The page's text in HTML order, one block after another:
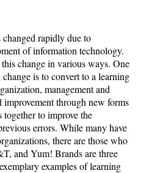
rapidly due to
of information technology.
change in various ways. One
is to convert to a learning
management and
improvement through new forms
to improve the
errors. While many have
there are those who
and Yum! Brands are three
examples of learning